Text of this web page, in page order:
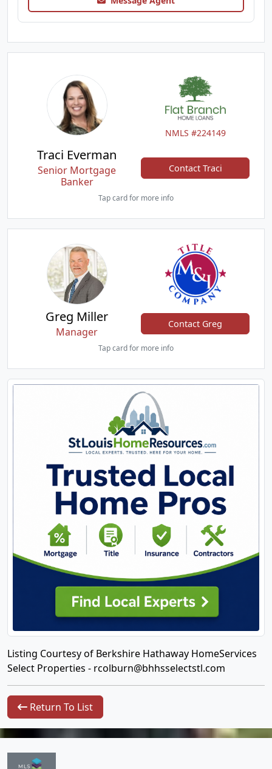
NMLS #224149
Traci Everman
Senior Mortgage
Banker
Contact Traci
Tap card for more info
Greg Miller
Manager
Contact Greg
Tap card for more info
Listing Courtesy of Berkshire Hathaway HomeServices
Select Properties - rcolburn@bhhsselectstl.com
Return To List